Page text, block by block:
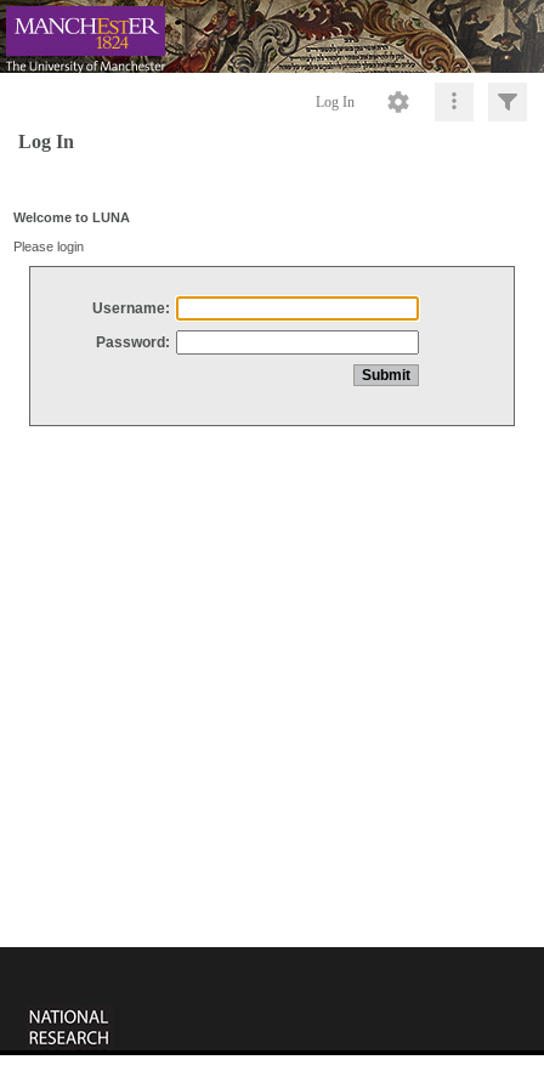
Log In
Log In
Welcome to LUNA
Please login
Username:
Password: